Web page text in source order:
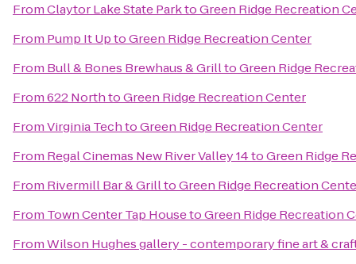
FromClaytor Lake State ParktoGreen Ridge Recreation
From Pump It UptoGreen Ridge Recreation Center
From Bull & Bones Brewhaus & GrilltoGreen Ridge
From622 NorthtoGreen Ridge Recreation Center
FromVirginia TechtoGreen Ridge Recreation Center
From Regal Cinemas New River Valley 14toGreen Ridge
From Rivermill Bar & GrilltoGreen Ridge Recreation
From Town Center Tap HousetoGreen Ridge Recreation
FromWilson Hughes gallery - contemporary fine art &